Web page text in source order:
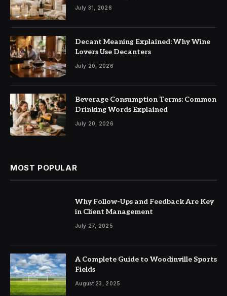
July 31, 2026
Decant Meaning Explained: Why Wine
Lovers Use Decanters
July 20, 2026
Beverage Consumption Terms: Common
Drinking Words Explained
July 20, 2026
MOST POPULAR
Why Follow-Ups and Feedback Are Key
in Client Management
July 27, 2025
A Complete Guide to Woodinville Sports
Fields
August 23, 2025